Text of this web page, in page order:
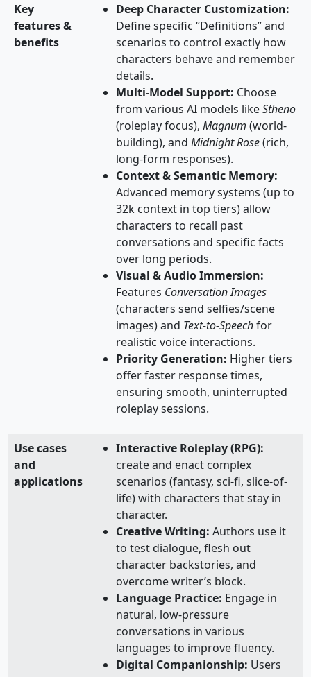
Key
features &
benefits
Deep Character Customization:
Define specific “Definitions” and
scenarios to control exactly how
characters behave and remember
details.
Multi-Model Support: Choose
from various AI models likeStheno
(roleplay focus), Magnum (world-
building), and Midnight Rose(rich,
long-form responses).
Context & Semantic Memory:
Advanced memory systems (up to
32k context in top tiers) allow
characters to recall past
conversations and specific facts
over long periods.
Visual & Audio Immersion:
Features Conversation Images
(characters send selfies/scene
images) and Text-to-Speechfor
realistic voice interactions.
Priority Generation: Higher tiers
offer faster response times,
ensuring smooth, uninterrupted
roleplay sessions.
Use cases
and
applications
Interactive Roleplay (RPG):
create and enact complex
scenarios (fantasy, sci-fi, slice-of-
life) with characters that stay in
character.
Creative Writing: Authors use it
to test dialogue, flesh out
character backstories, and
overcome writer’s block.
Language Practice: Engage in
natural, low-pressure
conversations in various
languages to improve fluency.
Digital Companionship: Users